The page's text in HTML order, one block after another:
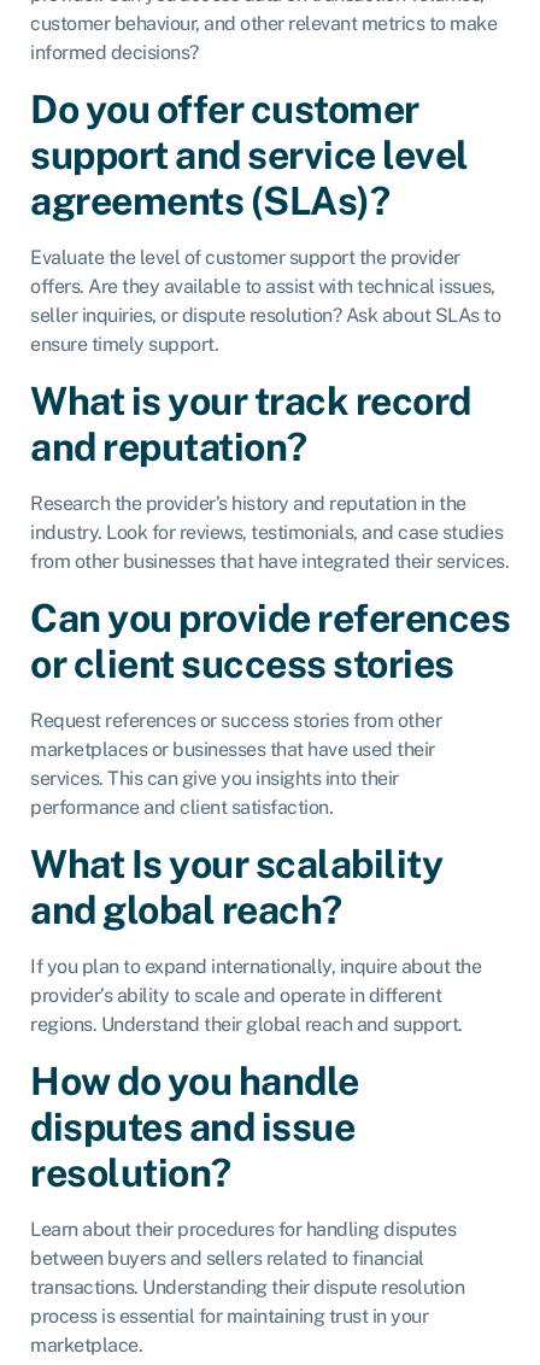
customer behaviour, and other relevant metrics to make
informed decisions?
Do you offer customer
support and service level
agreements (SLAs)?
Evaluate the level of customer support the provider
offers. Are they available to assist with technical issues,
seller inquiries, or dispute resolution? Ask about SLAs to
ensure timely support.
What is your track record
and reputation?
Research the provider’s history and reputation in the
industry. Look for reviews, testimonials, and case studies
from other businesses that have integrated their services.
Can you provide references
or client success stories
Request references or success stories from other
marketplaces or businesses that have used their
services. This can give you insights into their
performance and client satisfaction.
What Is your scalability
and global reach?
If you plan to expand internationally, inquire about the
provider’s ability to scale and operate in different
regions. Understand their global reach and support.
How do you handle
disputes and issue
resolution?
Learn about their procedures for handling disputes
between buyers and sellers related to financial
transactions. Understanding their dispute resolution
process is essential for maintaining trust in your
marketplace.